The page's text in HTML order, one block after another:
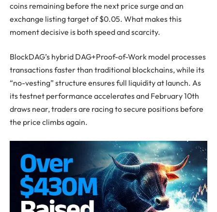
coins remaining before the next price surge and an
exchange listing target of $0.05. What makes this
moment decisive is both speed and scarcity.
BlockDAG’s hybrid DAG+Proof-of-Work model processes
transactions faster than traditional blockchains, while its
“no-vesting” structure ensures full liquidity at launch. As
its testnet performance accelerates and February 10th
draws near, traders are racing to secure positions before
the price climbs again.